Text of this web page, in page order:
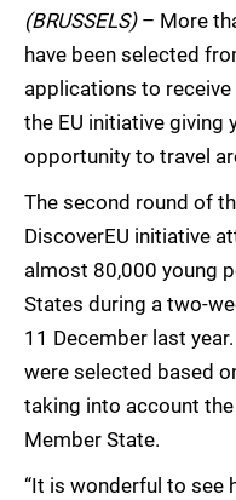
(BRUSSELS)– More
have been selected
applications to receive
the EU initiative giving
opportunity to travel
The second round of
DiscoverEU initiative
almost 80,000 young
States during a two-
11 December last
were selected based
taking into account
Member State.
“It is wonderful to see